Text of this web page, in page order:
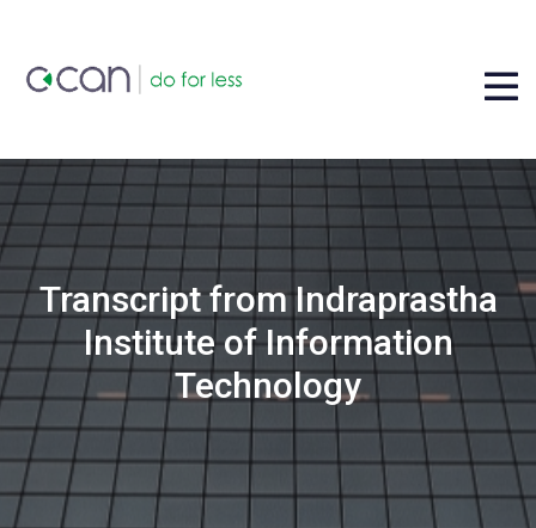
Transcript from Indraprastha
Institute of Information
Technology